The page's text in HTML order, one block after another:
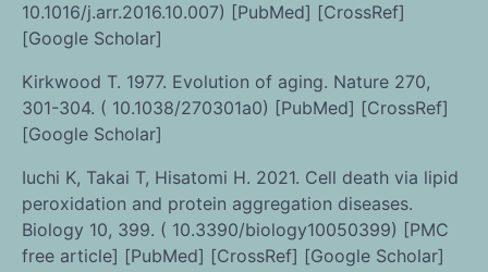
10.1016/j.arr.2016.10.007) [PubMed] [CrossRef]
[Google Scholar]
Kirkwood T. 1977. Evolution of aging. Nature 270,
301-304. ( 10.1038/270301a0) [PubMed] [CrossRef]
[Google Scholar]
Iuchi K, Takai T, Hisatomi H. 2021. Cell death via lipid
peroxidation and protein aggregation diseases.
Biology 10, 399. ( 10.3390/biology10050399) [PMC
free article] [PubMed] [CrossRef] [Google Scholar]